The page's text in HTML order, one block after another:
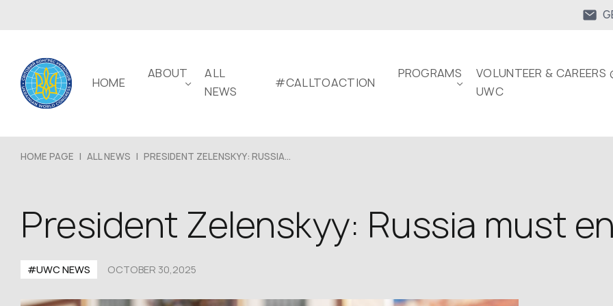
HOME
ABOUT
ALL
NEWS
#CALLTOACTION
PROGRAMS
VOLUNTEER & CAREERS
UWC
HOME PAGE | ALL NEWS | PRESIDENT ZELENSKYY: RUSSIA...
President Zelenskyy: Russia must
#UWC NEWS OCTOBER 30,2025